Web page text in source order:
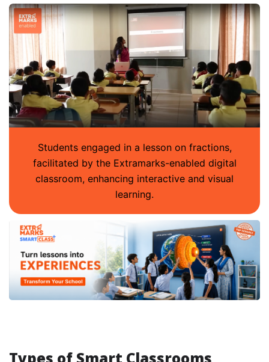
Students engaged in a lesson on fractions,
facilitated by the Extramarks-enabled digital
classroom, enhancing interactive and visual
learning.